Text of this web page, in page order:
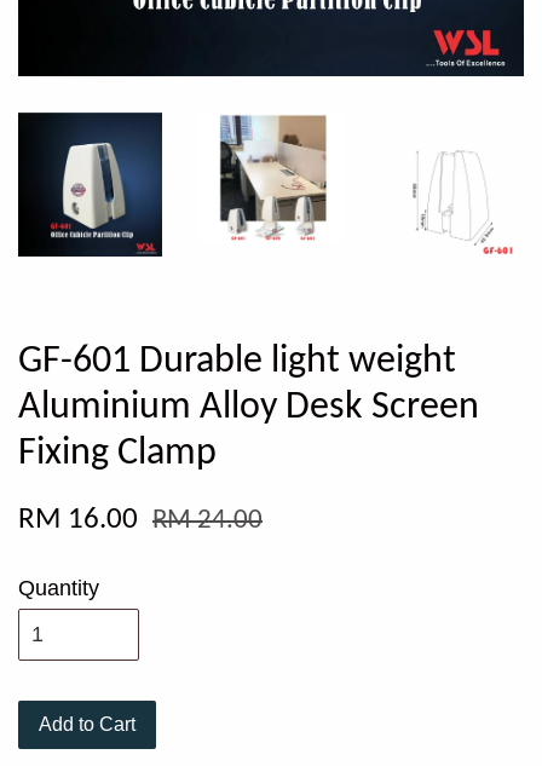
GF-601 Durable light weight
Aluminium Alloy Desk Screen
Fixing Clamp
RM 16.00 RM 24.00
Quantity
Add to Cart